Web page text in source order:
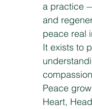
a practice
and
peace real
It exists to
Peace
Heart,